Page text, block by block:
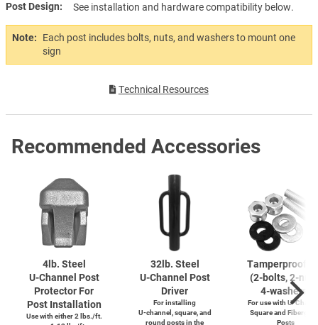
Post Design
See installation and hardware compatibility below.
Note:
Each post includes bolts, nuts, and washers to mount one
sign
Technical Resources
Recommended Accessories
4lb. Steel
U-Channel Post
Protector For
Post Installation
Use with either 2 lbs./ft.
32lb. Steel
U-Channel Post
Driver
For installing
U-channel,square, and
round posts in the
Tamperproof
(2-bolts,2-
4-washers)
For use with U-
Square and
Posts